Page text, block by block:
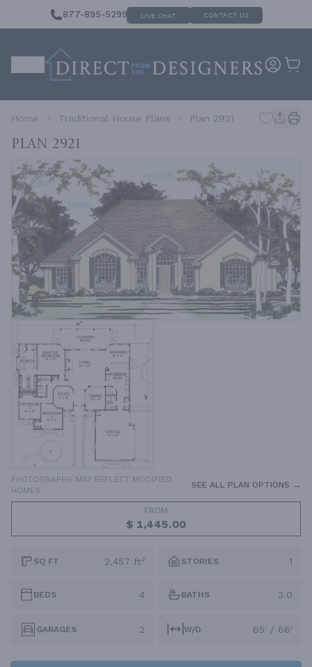
877-895-5299 LIVE CHAT CONTACT US
Home Traditional House Plans Plan 2921
Plan 2921
PHOTOGRAPHS MAY REFLECT MODIFIED
HOMES
SEE ALL PLAN OPTIONS →
FROM
$ 1,445.00
SQ FT 2,457 ft² STORIES 1
BEDS 4 BATHS 3.0
GARAGES 2 W/D 65' / 66'